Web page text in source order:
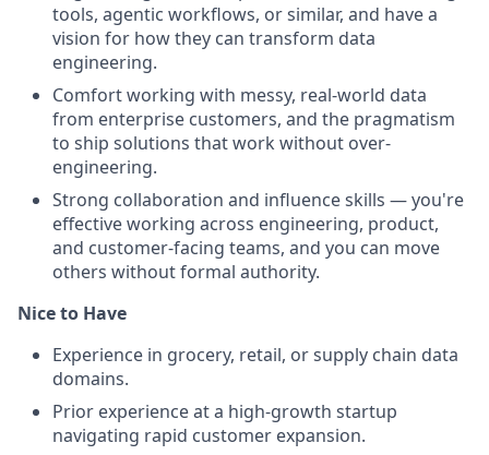
tools, agentic workflows, or similar, and have a
vision for how they can transform data
engineering.
Comfort working with messy, real-world data
from enterprise customers, and the pragmatism
to ship solutions that work without over-
engineering.
Strong collaboration and influence skills — you're
effective working across engineering, product,
and customer-facing teams, and you can move
others without formal authority.
Nice to Have
Experience in grocery, retail, or supply chain data
domains.
Prior experience at a high-growth startup
navigating rapid customer expansion.